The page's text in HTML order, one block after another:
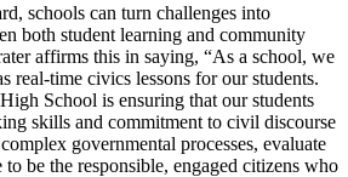
schools can turn challenges into
both student learning and community
affirms this in saying, “As a school, we
real-time civics lessons for our students.
School is ensuring that our students
skills and commitment to civil discourse
governmental processes, evaluate
be the responsible, engaged citizens who